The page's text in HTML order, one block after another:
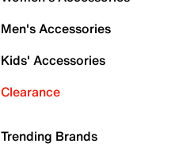
Men's Accessories
Kids' Accessories
Clearance
Trending Brands